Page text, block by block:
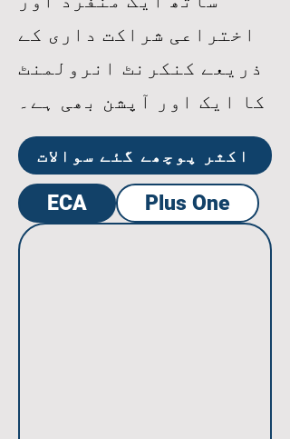
اختراعی شراکت داری کے
ذریعے کنکرنٹ انرولمنٹ
کا ایک اور آپشن بھی ہے۔
اکثر پوچھے گئے سوالات
ECA Plus One